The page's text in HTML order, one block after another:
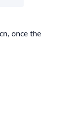
once the